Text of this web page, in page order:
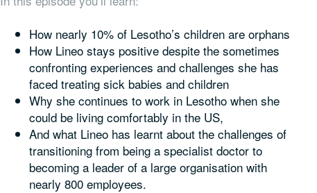
How nearly 10% of Lesotho’s children are orphans
How Lineo stays positive despite the sometimes
confronting experiences and challenges she has
faced treating sick babies and children
Why she continues to work in Lesotho when she
could be living comfortably in the US,
And what Lineo has learnt about the challenges of
transitioning from being a specialist doctor to
becoming a leader of a large organisation with
nearly 800 employees.